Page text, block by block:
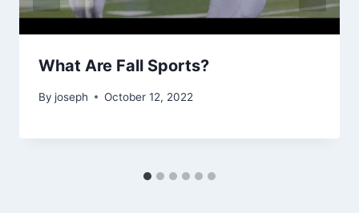
What Are Fall Sports?
By joseph October 12, 2022